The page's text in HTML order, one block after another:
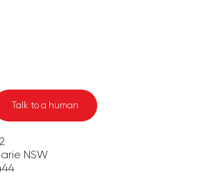
Talk to a human
NSW